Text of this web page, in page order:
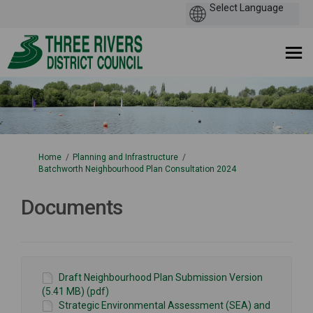
You are here:
Home
Planning and Infrastructure
Batchworth Neighbourhood Plan Consultation 2024
Documents
Draft Neighbourhood Plan Submission Version
(5.41 MB) (pdf)
Strategic Environmental Assessment (SEA) and